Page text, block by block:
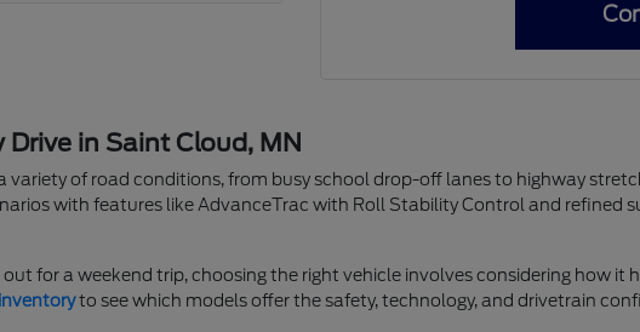
in Saint Cloud, MN
variety of road conditions, from busy school drop-off lanes to highway
with features like AdvanceTrac with Roll Stability Control and refined
for a weekend trip, choosing the right vehicle involves considering how it
to see which models offer the safety, technology, and drivetrain